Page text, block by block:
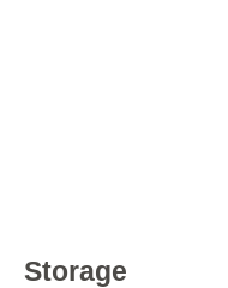
Storage